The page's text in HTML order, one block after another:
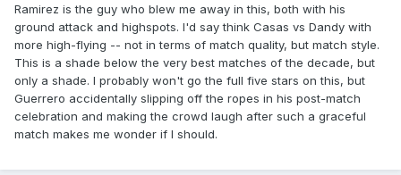
Ramirez is the guy who blew me away in this, both with his
ground attack and highspots. I'd say think Casas vs Dandy with
more high-flying -- not in terms of match quality, but match style.
This is a shade below the very best matches of the decade, but
only a shade. I probably won't go the full five stars on this, but
Guerrero accidentally slipping off the ropes in his post-match
celebration and making the crowd laugh after such a graceful
match makes me wonder if I should.